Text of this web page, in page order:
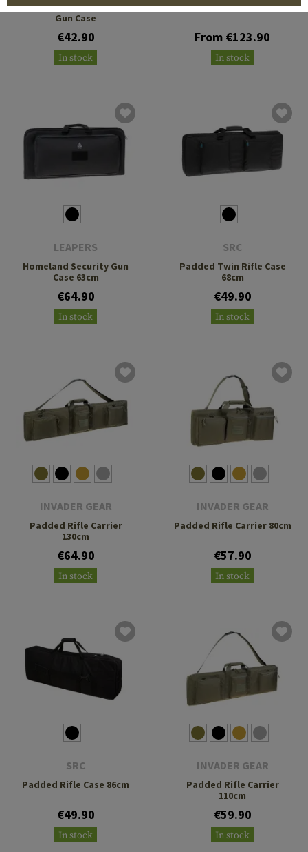
28 Inch KIS Keep-It-Simple
Gun Case
€42.90
In stock
LV M4 20L Rifle Carrier
From €123.90
In stock
LEAPERS
Homeland Security Gun
Case 63cm
€64.90
In stock
SRC
Padded Twin Rifle Case
68cm
€49.90
In stock
INVADER GEAR
Padded Rifle Carrier
130cm
€64.90
In stock
INVADER GEAR
Padded Rifle Carrier 80cm
€57.90
In stock
SRC
Padded Rifle Case 86cm
€49.90
In stock
INVADER GEAR
Padded Rifle Carrier
110cm
€59.90
In stock